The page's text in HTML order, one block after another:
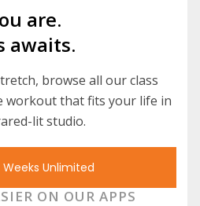
are.
awaits.
browse all our class
workout that fits your life in
lit studio.
Unlimited
ON OUR APPS